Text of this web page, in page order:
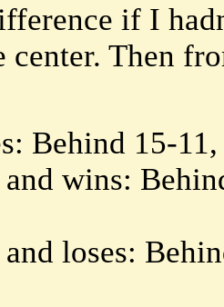
if I
center. Then
Behind 15-
wins:
loses: